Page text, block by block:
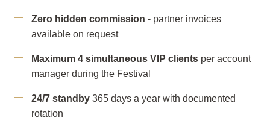
Zero hidden commission - partner invoices
available on request
Maximum 4 simultaneous VIP clients per account
manager during the Festival
24/7 standby 365 days a year with documented
rotation